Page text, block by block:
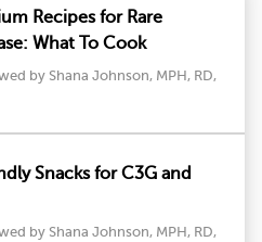
Recipes for Rare
What To Cook
by Shana Johnson, MPH, RD,
Snacks for C3G and
by Shana Johnson, MPH, RD,